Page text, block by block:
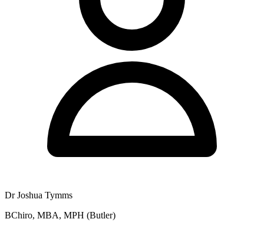
Dr Joshua Tymms
BChiro, MBA, MPH (Butler)